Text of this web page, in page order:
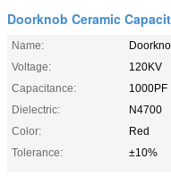
Doorknob Ceramic
Name:
Voltage:
120KV
Capacitance:
1000PF
Dielectric:
N4700
Color:
Red
Tolerance:
±10%